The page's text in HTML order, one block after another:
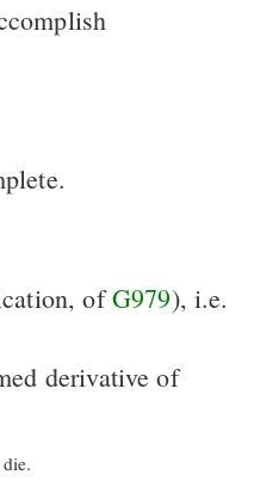
ofG979), i.e.
derivative of